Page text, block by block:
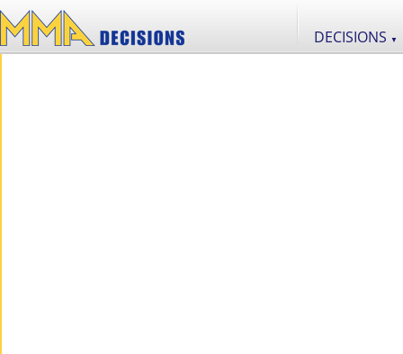
DECISIONS ▼